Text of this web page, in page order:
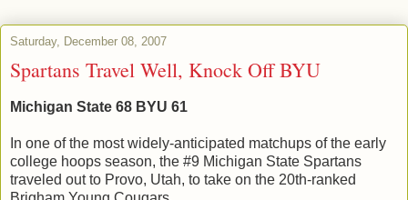
Saturday, December 08, 2007
Spartans Travel Well, Knock Off BYU
Michigan State 68 BYU 61
In one of the most widely-anticipated matchups of the early
college hoops season, the #9 Michigan State Spartans
traveled out to Provo, Utah, to take on the 20th-ranked